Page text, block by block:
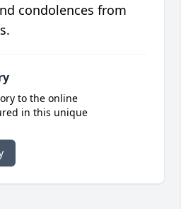
condolences from
to the online
in this unique